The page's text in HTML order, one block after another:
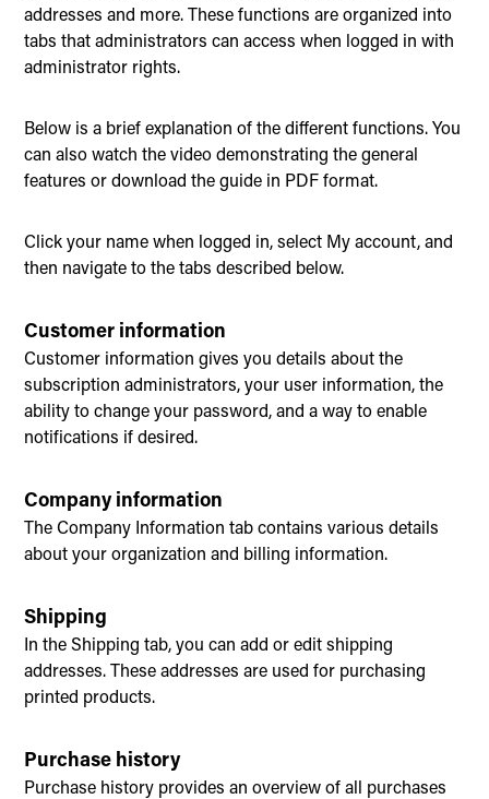
addresses and more. These functions are organized into
tabs that administrators can access when logged in with
administrator rights.
Below is a brief explanation of the different functions. You
can also watch the video demonstrating the general
features or download the guide in PDF format.
Click your name when logged in, select My account, and
then navigate to the tabs described below.
Customer information
Customer information gives you details about the
subscription administrators, your user information, the
ability to change your password, and a way to enable
notifications if desired.
Company information
The Company Information tab contains various details
about your organization and billing information.
Shipping
In the Shipping tab, you can add or edit shipping
addresses. These addresses are used for purchasing
printed products.
Purchase history
Purchase history provides an overview of all purchases